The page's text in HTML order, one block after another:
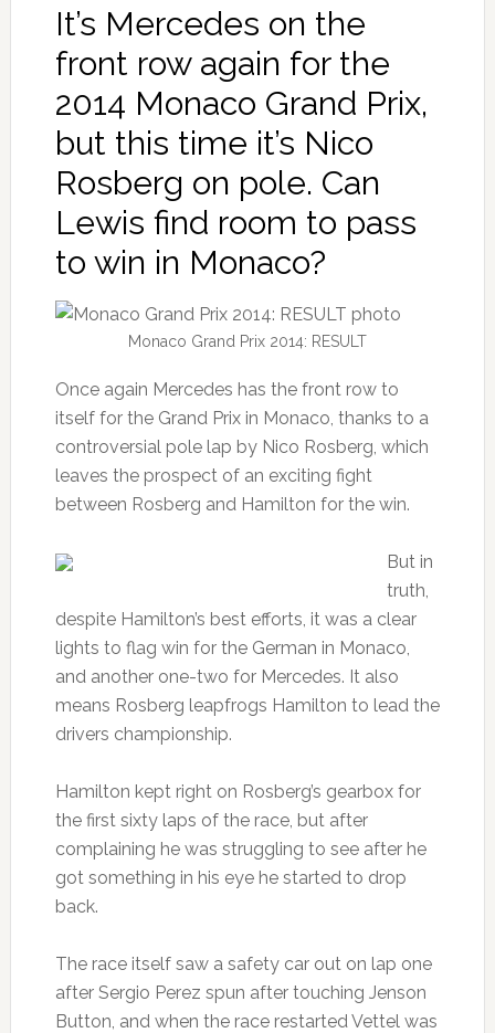
It’s Mercedes on the
front row again for the
2014 Monaco Grand Prix,
but this time it’s Nico
Rosberg on pole. Can
Lewis find room to pass
to win in Monaco?
Monaco Grand Prix 2014: RESULT
Once again Mercedes has the front row to
itself for the Grand Prix in Monaco, thanks to a
controversial pole lap by Nico Rosberg, which
leaves the prospect of an exciting fight
between Rosberg and Hamilton for the win.
But in
truth,
despite Hamilton’s best efforts, it was a clear
lights to flag win for the German in Monaco,
and another one-two for Mercedes. It also
means Rosberg leapfrogs Hamilton to lead the
drivers championship.
Hamilton kept right on Rosberg’s gearbox for
the first sixty laps of the race, but after
complaining he was struggling to see after he
got something in his eye he started to drop
back.
The race itself saw a safety car out on lap one
after Sergio Perez spun after touching Jenson
Button, and when the race restarted Vettel was